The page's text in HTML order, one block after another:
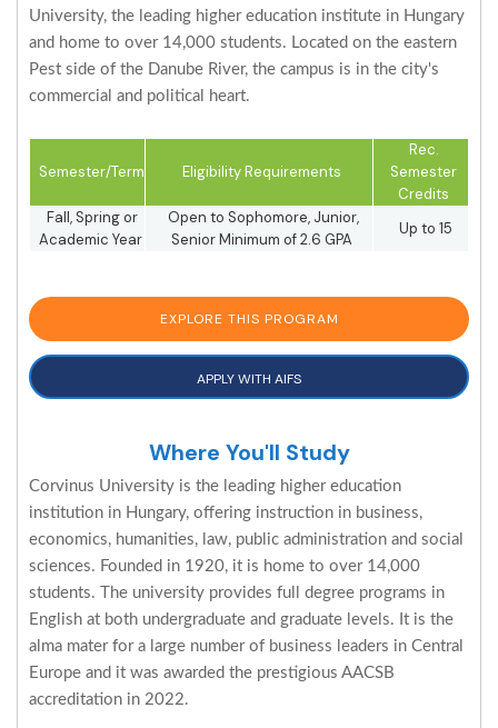
University, the leading higher education institute in Hungary
and home to over 14,000 students. Located on the eastern
Pest side of the Danube River, the campus is in the city's
commercial and political heart.
Semester/Term Eligibility Requirements
Rec.
Semester
Credits
Fall, Spring or
Academic Year
Open to Sophomore, Junior,
Senior Minimum of 2.6 GPA
Up to 15
EXPLORE THIS PROGRAM
APPLY WITH AIFS
Where You'll Study
Corvinus University is the leading higher education
institution in Hungary, offering instruction in business,
economics, humanities, law, public administration and social
sciences. Founded in 1920, it is home to over 14,000
students. The university provides full degree programs in
English at both undergraduate and graduate levels. It is the
alma mater for a large number of business leaders in Central
Europe and it was awarded the prestigious AACSB
accreditation in 2022.